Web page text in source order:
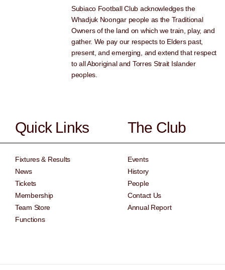
Subiaco Football Club acknowledges the
Whadjuk Noongar people as the Traditional
Owners of the land on which we train, play, and
gather. We pay our respects to Elders past,
present, and emerging, and extend that respect
to all Aboriginal and Torres Strait Islander
peoples.
Quick Links
Fixtures & Results
News
Tickets
Membership
Team Store
Functions
The Club
Events
History
People
Contact Us
Annual Report